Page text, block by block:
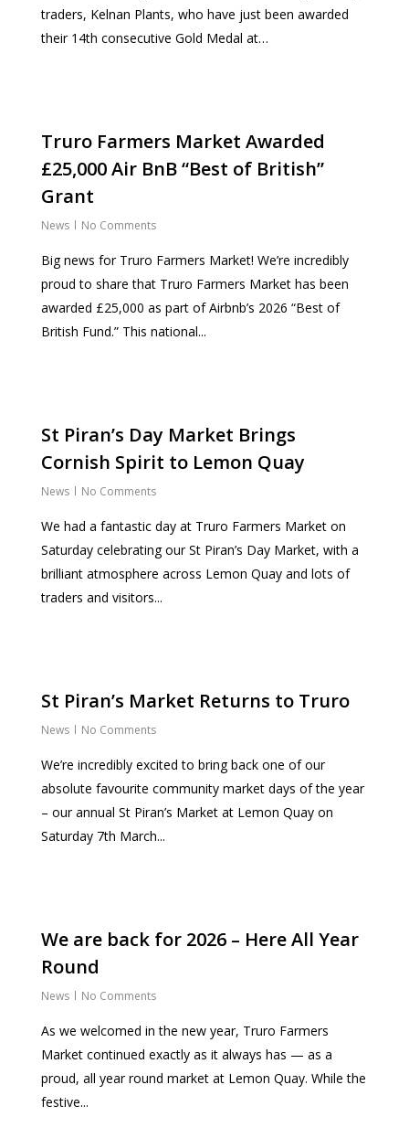
traders, Kelnan Plants, who have just been awarded
their 14th consecutive Gold Medal at…
Truro Farmers Market Awarded
£25,000 Air BnB “Best of British”
Grant
News No Comments
Big news for Truro Farmers Market! We’re incredibly
proud to share that Truro Farmers Market has been
awarded £25,000 as part of Airbnb’s 2026 “Best of
British Fund.” This national...
St Piran’s Day Market Brings
Cornish Spirit to Lemon Quay
News No Comments
We had a fantastic day at Truro Farmers Market on
Saturday celebrating our St Piran’s Day Market, with a
brilliant atmosphere across Lemon Quay and lots of
traders and visitors...
St Piran’s Market Returns to Truro
News No Comments
We’re incredibly excited to bring back one of our
absolute favourite community market days of the year
– our annual St Piran’s Market at Lemon Quay on
Saturday 7th March...
We are back for 2026 – Here All Year
Round
News No Comments
As we welcomed in the new year, Truro Farmers
Market continued exactly as it always has — as a
proud, all year round market at Lemon Quay. While the
festive...